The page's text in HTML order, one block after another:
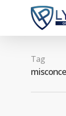
Tag